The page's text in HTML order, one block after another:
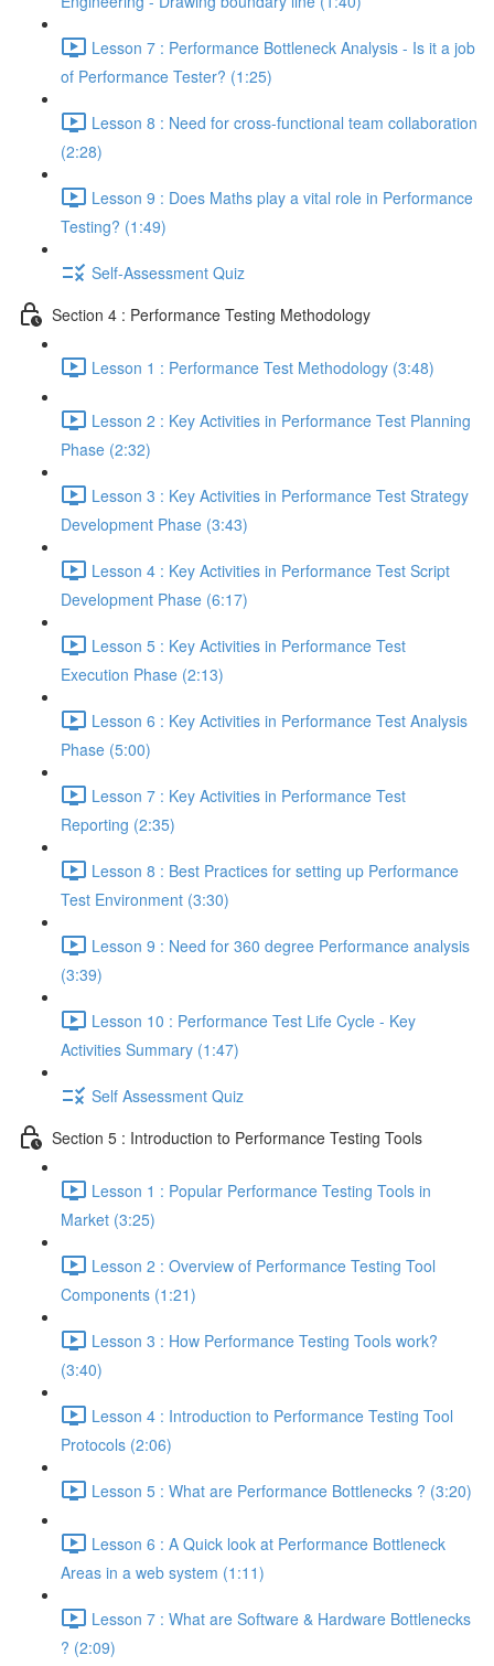
Lesson 7 : Performance Bottleneck Analysis - Is it a job
of Performance Tester? (1:25)
Lesson 8 : Need for cross-functional team collaboration
(2:28)
Lesson 9 : Does Maths play a vital role in Performance
Testing? (1:49)
Self-Assessment Quiz
Section 4 : Performance Testing Methodology
Lesson 1 : Performance Test Methodology (3:48)
Lesson 2 : Key Activities in Performance Test Planning
Phase (2:32)
Lesson 3 : Key Activities in Performance Test Strategy
Development Phase (3:43)
Lesson 4 : Key Activities in Performance Test Script
Development Phase (6:17)
Lesson 5 : Key Activities in Performance Test
Execution Phase (2:13)
Lesson 6 : Key Activities in Performance Test Analysis
Phase (5:00)
Lesson 7 : Key Activities in Performance Test
Reporting (2:35)
Lesson 8 : Best Practices for setting up Performance
Test Environment (3:30)
Lesson 9 : Need for 360 degree Performance analysis
(3:39)
Lesson 10 : Performance Test Life Cycle - Key
Activities Summary (1:47)
Self Assessment Quiz
Section 5 : Introduction to Performance Testing Tools
Lesson 1 : Popular Performance Testing Tools in
Market (3:25)
Lesson 2 : Overview of Performance Testing Tool
Components (1:21)
Lesson 3 : How Performance Testing Tools work?
(3:40)
Lesson 4 : Introduction to Performance Testing Tool
Protocols (2:06)
Lesson 5 : What are Performance Bottlenecks ? (3:20)
Lesson 6 : A Quick look at Performance Bottleneck
Areas in a web system (1:11)
Lesson 7 : What are Software & Hardware Bottlenecks
? (2:09)